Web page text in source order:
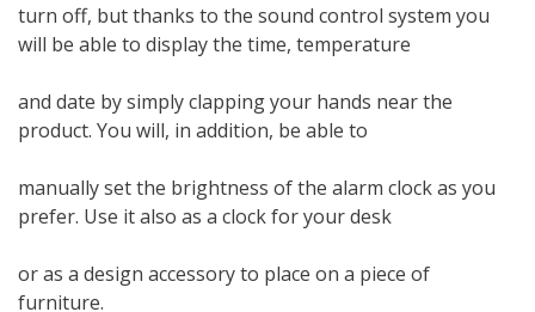
turn off, but thanks to the sound control system you
will be able to display the time, temperature
and date by simply clapping your hands near the
product. You will, in addition, be able to
manually set the brightness of the alarm clock as you
prefer. Use it also as a clock for your desk
or as a design accessory to place on a piece of
furniture.